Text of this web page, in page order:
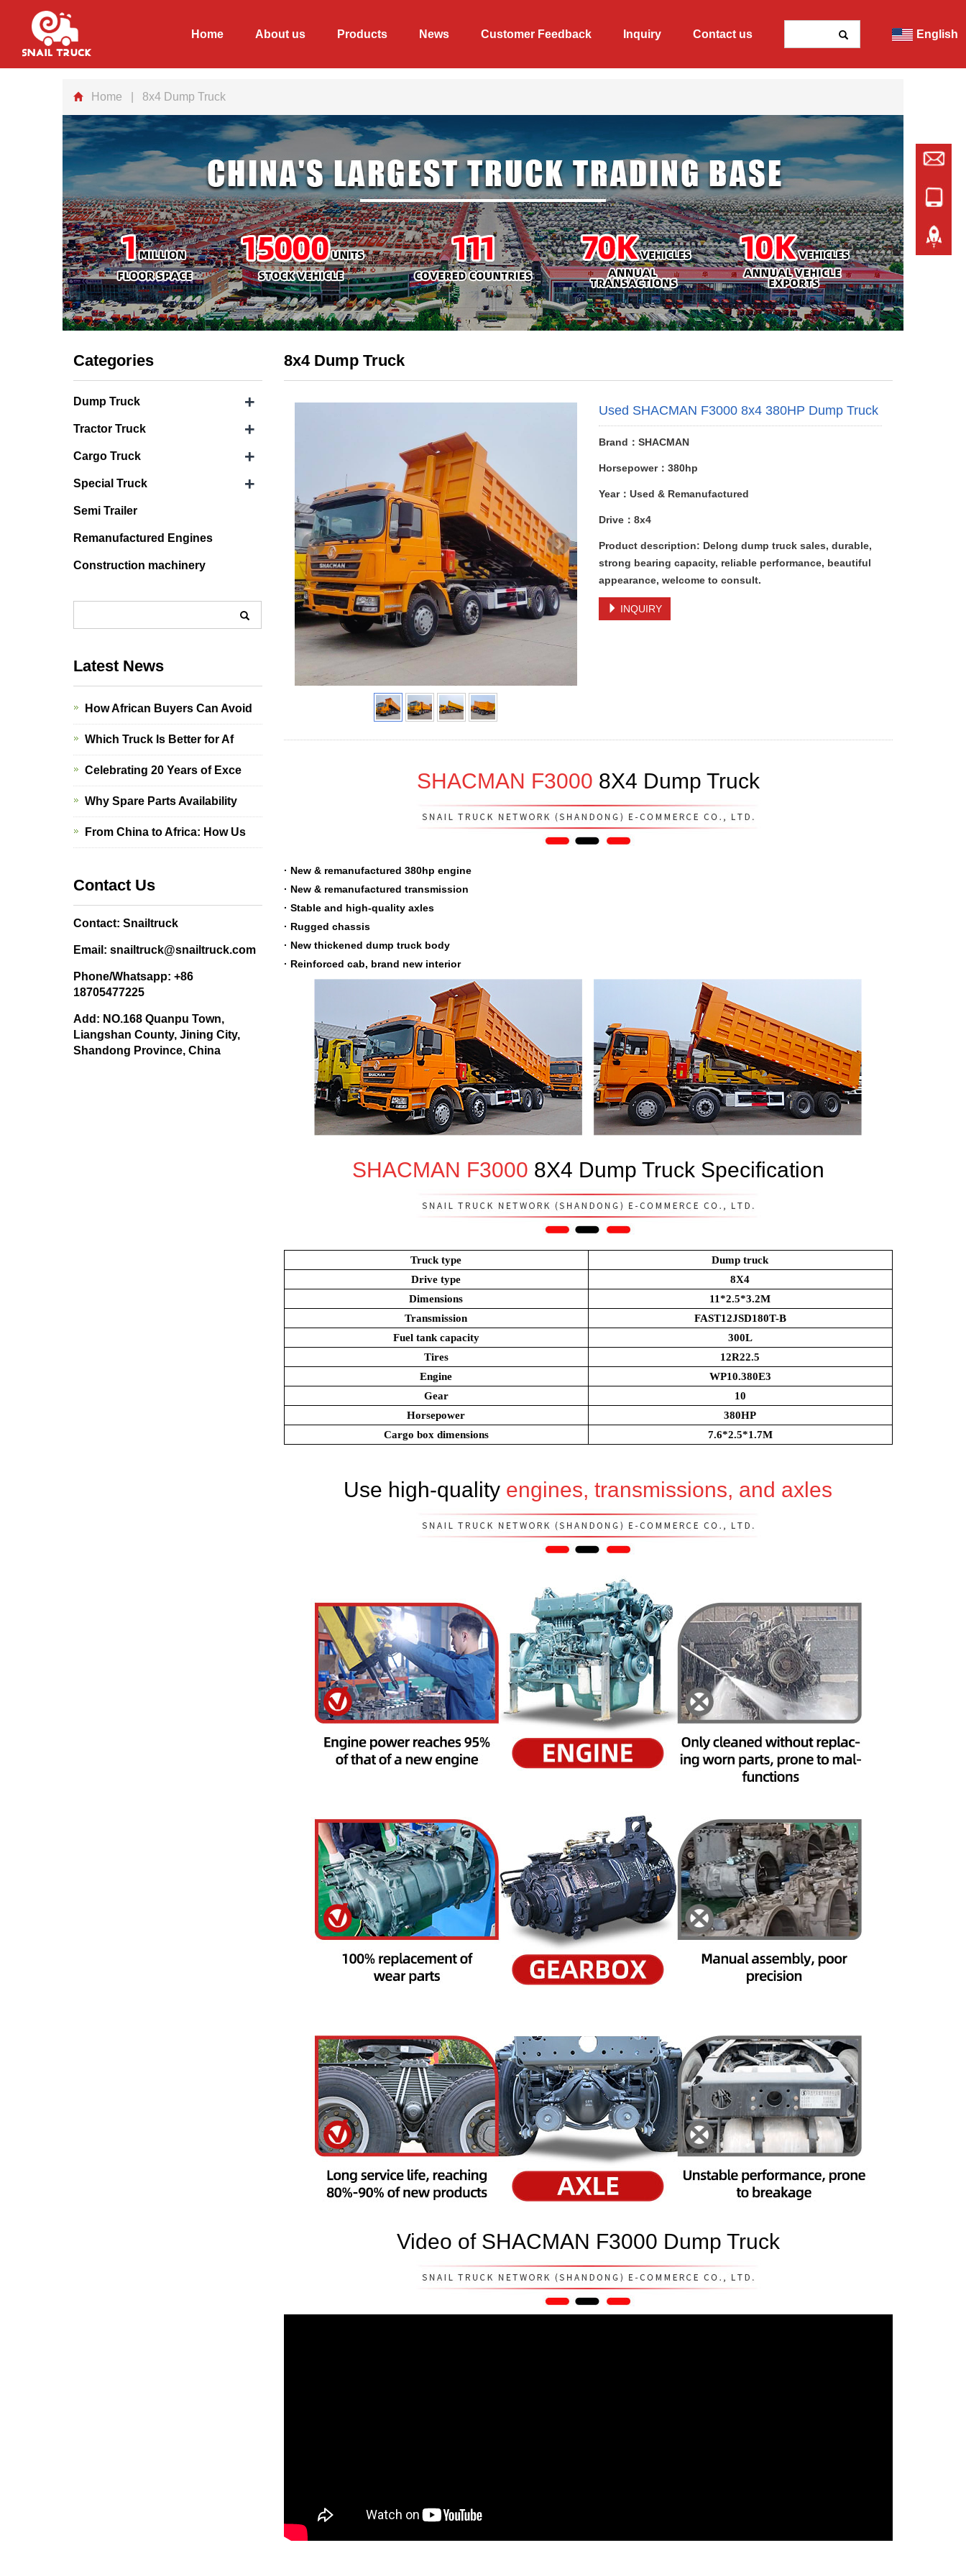
Home About us Products News Customer Feedback Inquiry Contact us English
Home | 8x4 Dump Truck
8x4 Dump Truck
Used SHACMAN F3000 8x4 380HP Dump Truck
Brand：SHACMAN
Horsepower：380hp
Year：Used & Remanufactured
Drive：8x4
Product description: Delong dump truck sales, durable,
strong bearing capacity, reliable performance, beautiful
appearance, welcome to consult.
INQUIRY
SHACMAN F3000 8X4 Dump Truck
· New & remanufactured 380hp engine
· New & remanufactured transmission
· Stable and high-quality axles
· Rugged chassis
· New thickened dump truck body
· Reinforced cab, brand new interior
SHACMAN F3000 8X4 Dump Truck Specification
Truck type
Dump truck
Drive type
8X4
Dimensions
11*2.5*3.2M
Transmission
FAST12JSD180T-B
Fuel tank capacity
300L
Tires
12R22.5
Engine
WP10.380E3
Gear
10
Horsepower
380HP
Cargo box dimensions
7.6*2.5*1.7M
Use high-quality engines, transmissions, and axles
Video of SHACMAN F3000 Dump Truck
Categories
Dump Truck +
Tractor Truck +
Cargo Truck +
Special Truck +
Semi Trailer
Remanufactured Engines
Construction machinery
Latest News
How African Buyers Can Avoid
Which Truck Is Better for Af
Celebrating 20 Years of Exce
Why Spare Parts Availability
From China to Africa: How Us
Contact Us
Contact: Snailtruck
Email: snailtruck@snailtruck.com
Phone/Whatsapp: +86
18705477225
Add: NO.168 Quanpu Town,
Liangshan County, Jining City,
Shandong Province, China